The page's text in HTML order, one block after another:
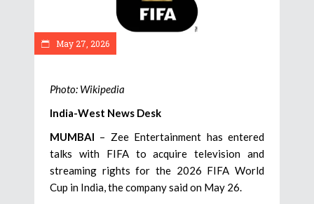
May 27, 2026
Photo: Wikipedia
India-West News Desk
MUMBAI – Zee Entertainment has entered
talks with FIFA to acquire television and
streaming rights for the 2026 FIFA World
Cup in India, the company said on May 26.